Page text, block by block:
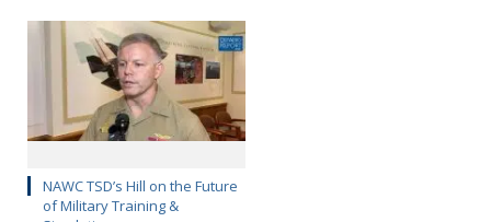
NAWC TSD’s Hill on the Future
of Military Training &